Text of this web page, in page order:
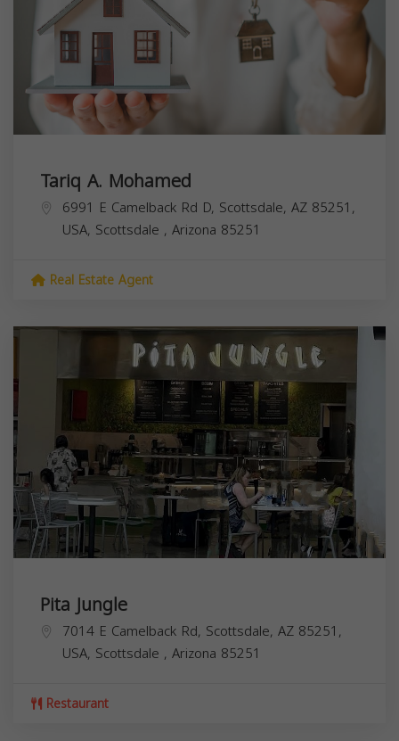
Tariq A. Mohamed
6991 E Camelback Rd D, Scottsdale, AZ 85251,
USA, Scottsdale , Arizona 85251
Real Estate Agent
Pita Jungle
7014 E Camelback Rd, Scottsdale, AZ 85251,
USA, Scottsdale , Arizona 85251
Restaurant